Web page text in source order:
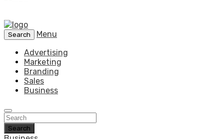
Search
Menu
Advertising
Marketing
Branding
Sales
Business
Search